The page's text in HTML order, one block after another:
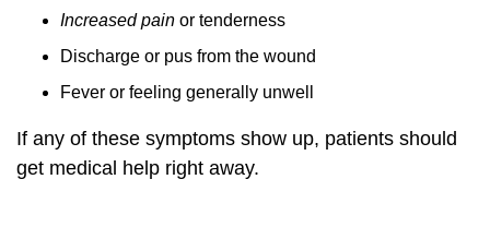
Increased pain or tenderness
Discharge or pus from the wound
Fever or feeling generally unwell
If any of these symptoms show up, patients should
get medical help right away.